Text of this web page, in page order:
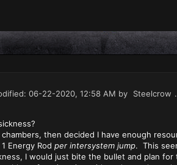
06-22-2020, 12:58 AM by Steelcrow .
then decided I have enough
Energy Rod per intersystem jump. This
I would just bite the bullet and plan